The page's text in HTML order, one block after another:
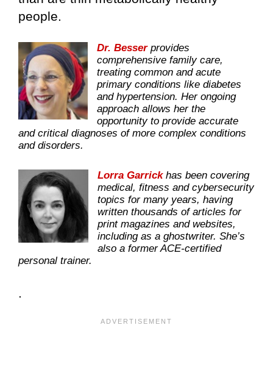
people.
Dr. Besser provides
comprehensive family care,
treating common and acute
primary conditions like diabetes
and hypertension. Her ongoing
approach allows her the
opportunity to provide accurate
and critical diagnoses of more complex conditions
and disorders.
Lorra Garrickhas been covering
medical, fitness and cybersecurity
topics for many years, having
written thousands of articles for
print magazines and websites,
including as a ghostwriter. She’s
also a former ACE-certified
personal trainer.
.